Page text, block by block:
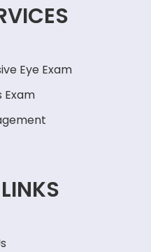
Eye Exam
Exam